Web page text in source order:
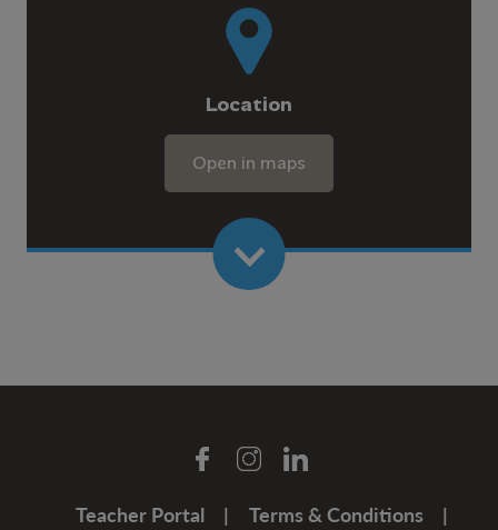
Location
Open in maps
Teacher Portal Terms & Conditions